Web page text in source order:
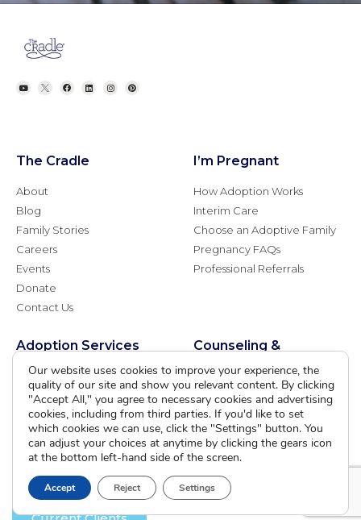
The Cradle
About
Blog
Family Stories
Careers
Events
Donate
Contact Us
I’m Pregnant
How Adoption Works
Interim Care
Choose an Adoptive Family
Pregnancy FAQs
Professional Referrals
Adoption Services
Domestic Adoption
Agency Assisted Adoption
International Adoption
Attend an Info Meeting
Adoptive Parent FAQs
Counseling &
Adoption-Competent
Counseling
Presentations
Adoption Learning Partners
Community Partnerships
Calendar of Events
Our website uses cookies to improve your experience, the
quality of our site and show you relevant content. By clicking
"Accept All," you agree to necessary cookies and advertising
cookies, including from third parties. If you'd like to set
which cookies we can use, click the "Settings" button. You
can adjust your choices at anytime by clicking the gears icon
at the bottom left-hand side of the screen.
Accept Reject Settings